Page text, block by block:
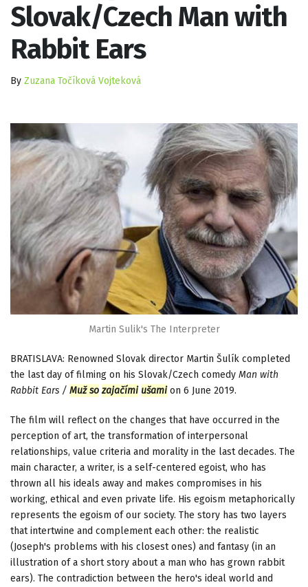
Slovak/Czech Man with
Rabbit Ears
By Zuzana Točíková Vojteková
Martin Sulik's The Interpreter
BRATISLAVA: Renowned Slovak director Martin Šulík completed
the last day of filming on his Slovak/Czech comedy Man with
Rabbit Ears / Muž so zajačími ušamion 6 June 2019.
The film will reflect on the changes that have occurred in the
perception of art, the transformation of interpersonal
relationships, value criteria and morality in the last decades. The
main character, a writer, is a self-centered egoist, who has
thrown all his ideals away and makes compromises in his
working, ethical and even private life. His egoism metaphorically
represents the egoism of our society. The story has two layers
that intertwine and complement each other: the realistic
(Joseph's problems with his closest ones) and fantasy (in an
illustration of a short story about a man who has grown rabbit
ears). The contradiction between the hero's ideal world and